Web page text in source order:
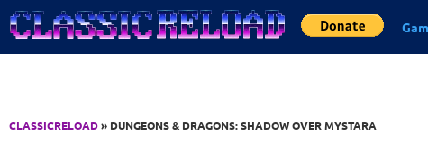
Jump to Content
CLASSICRELOAD» DUNGEONS & DRAGONS: SHADOW OVER MYSTARA